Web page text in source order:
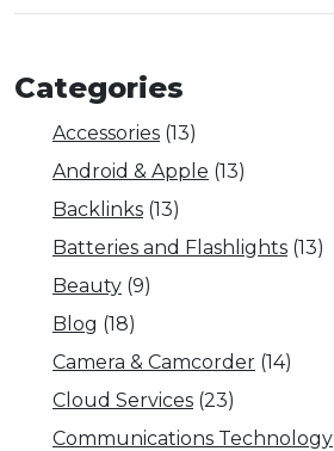
Categories
Accessories (13)
Android & Apple (13)
Backlinks (13)
Batteries and Flashlights (13)
Beauty (9)
Blog (18)
Camera & Camcorder (14)
Cloud Services (23)
Communications Technology